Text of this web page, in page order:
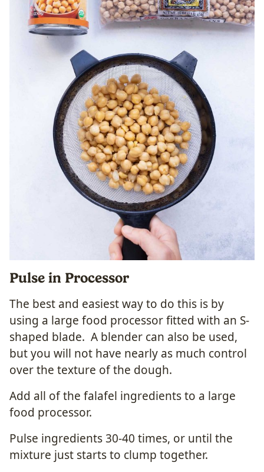
Pulse in Processor
The best and easiest way to do this is by
using a large food processor fitted with an S-
shaped blade. A blender can also be used,
but you will not have nearly as much control
over the texture of the dough.
Add all of the falafel ingredients to a large
food processor.
Pulse ingredients 30-40 times, or until the
mixture just starts to clump together.